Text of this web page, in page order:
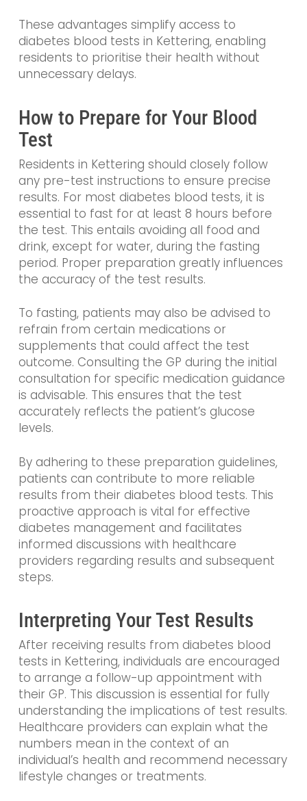
These advantages simplify access to
diabetes blood tests in Kettering, enabling
residents to prioritise their health without
unnecessary delays.
How to Prepare for Your Blood
Test
Residents in Kettering should closely follow
any pre-test instructions to ensure precise
results. For most diabetes blood tests, it is
essential to fast for at least 8 hours before
the test. This entails avoiding all food and
drink, except for water, during the fasting
period. Proper preparation greatly influences
the accuracy of the test results.
To fasting, patients may also be advised to
refrain from certain medications or
supplements that could affect the test
outcome. Consulting the GP during the initial
consultation for specific medication guidance
is advisable. This ensures that the test
accurately reflects the patient’s glucose
levels.
By adhering to these preparation guidelines,
patients can contribute to more reliable
results from their diabetes blood tests. This
proactive approach is vital for effective
diabetes management and facilitates
informed discussions with healthcare
providers regarding results and subsequent
steps.
Interpreting Your Test Results
After receiving results from diabetes blood
tests in Kettering, individuals are encouraged
to arrange a follow-up appointment with
their GP. This discussion is essential for fully
understanding the implications of test results.
Healthcare providers can explain what the
numbers mean in the context of an
individual’s health and recommend necessary
lifestyle changes or treatments.